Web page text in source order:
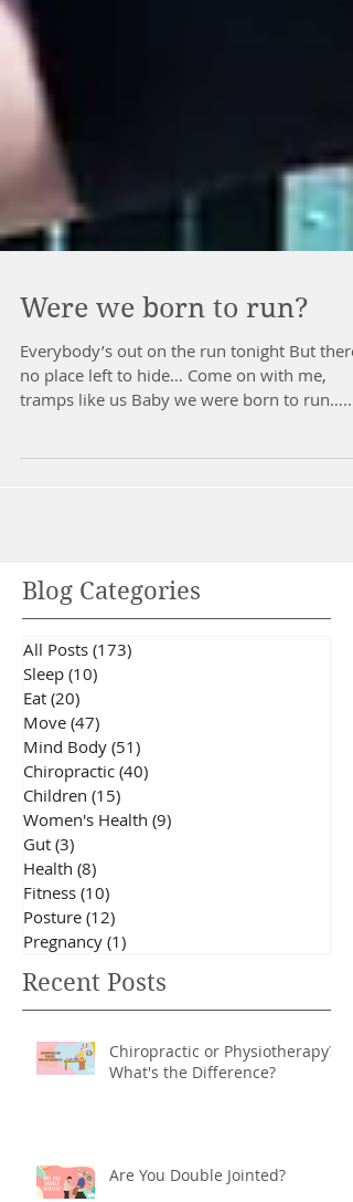
Were we born to run?
Everybody’s out on the run tonight But
tramps like us Baby we were born to run…...
Blog Categories
All Posts
Sleep (10)10 posts
Eat (20)20 posts
Move (47)47 posts
Mind Body (51)
Chiropractic (40) 40 posts
Children
Women's Health
Gut (3)3 posts
Health (8)8 posts
Fitness (10)10 posts
Posture (12)12 posts
Recent Posts